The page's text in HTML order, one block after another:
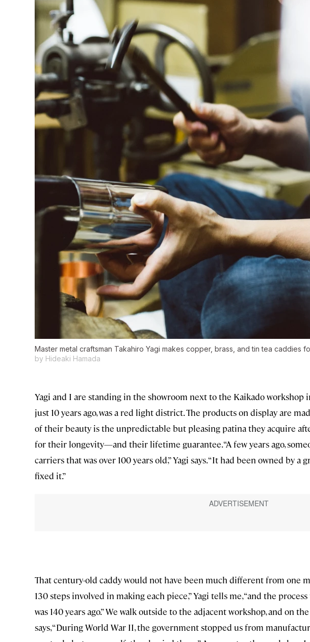
Master metal craftsman Takahiro Yagi makes copper, brass, and tin tea caddies
by Hideaki Hamada
Yagi and I are standing in the showroom next to the Kaikado
just 10 years ago, was a red light district. The products on display are
of their beauty is the unpredictable but pleasing patina they acquire
for their longevity—and their lifetime guarantee. “A few years ago,
carriers that was over 100 years old,” Yagi says. “It had been owned by a
fixed it.”
That century-old caddy would not have been much different from one
130 steps involved in making each piece,” Yagi tells me, “and the
was 140 years ago.” We walk outside to the adjacent workshop, and on
says, “During World War II, the government stopped us from